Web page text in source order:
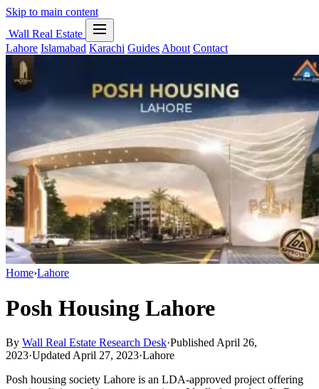
Skip to main content
Wall Real Estate
Lahore Islamabad Karachi Guides About Contact
Home›Lahore
Posh Housing Lahore
By Wall Real Estate Research Desk·Published April 26,
2023·Updated April 27, 2023·Lahore
Posh housing society Lahore is an LDA-approved project offering